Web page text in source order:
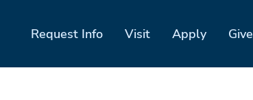
Request Info Visit Apply Give